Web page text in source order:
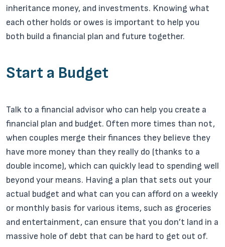
inheritance money, and investments. Knowing what
each other holds or owes is important to help you
both build a financial plan and future together.
Start a Budget
Talk to a financial advisor who can help you create a
financial plan and budget. Often more times than not,
when couples merge their finances they believe they
have more money than they really do (thanks to a
double income), which can quickly lead to spending well
beyond your means. Having a plan that sets out your
actual budget and what can you can afford on a weekly
or monthly basis for various items, such as groceries
and entertainment, can ensure that you don’t land in a
massive hole of debt that can be hard to get out of.